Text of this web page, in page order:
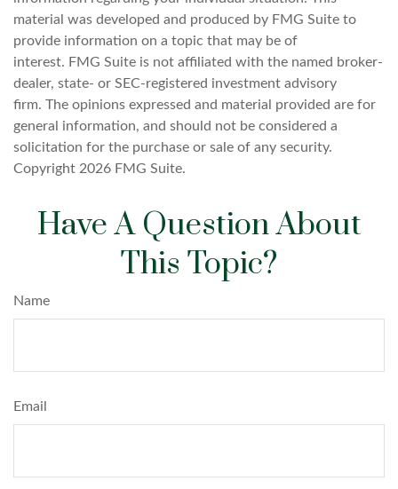
material was developed and produced by FMG Suite to
provide information on a topic that may be of
interest. FMG Suite is not affiliated with the named broker-
dealer, state- or SEC-registered investment advisory
firm. The opinions expressed and material provided are for
general information, and should not be considered a
solicitation for the purchase or sale of any security.
Copyright 2026 FMG Suite.
Have A Question About
This Topic?
Name
Email